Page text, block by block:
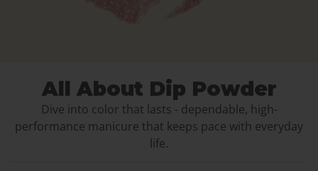
All About Dip Powder
Dive into color that lasts - dependable, high-
performance manicure that keeps pace with everyday
life.